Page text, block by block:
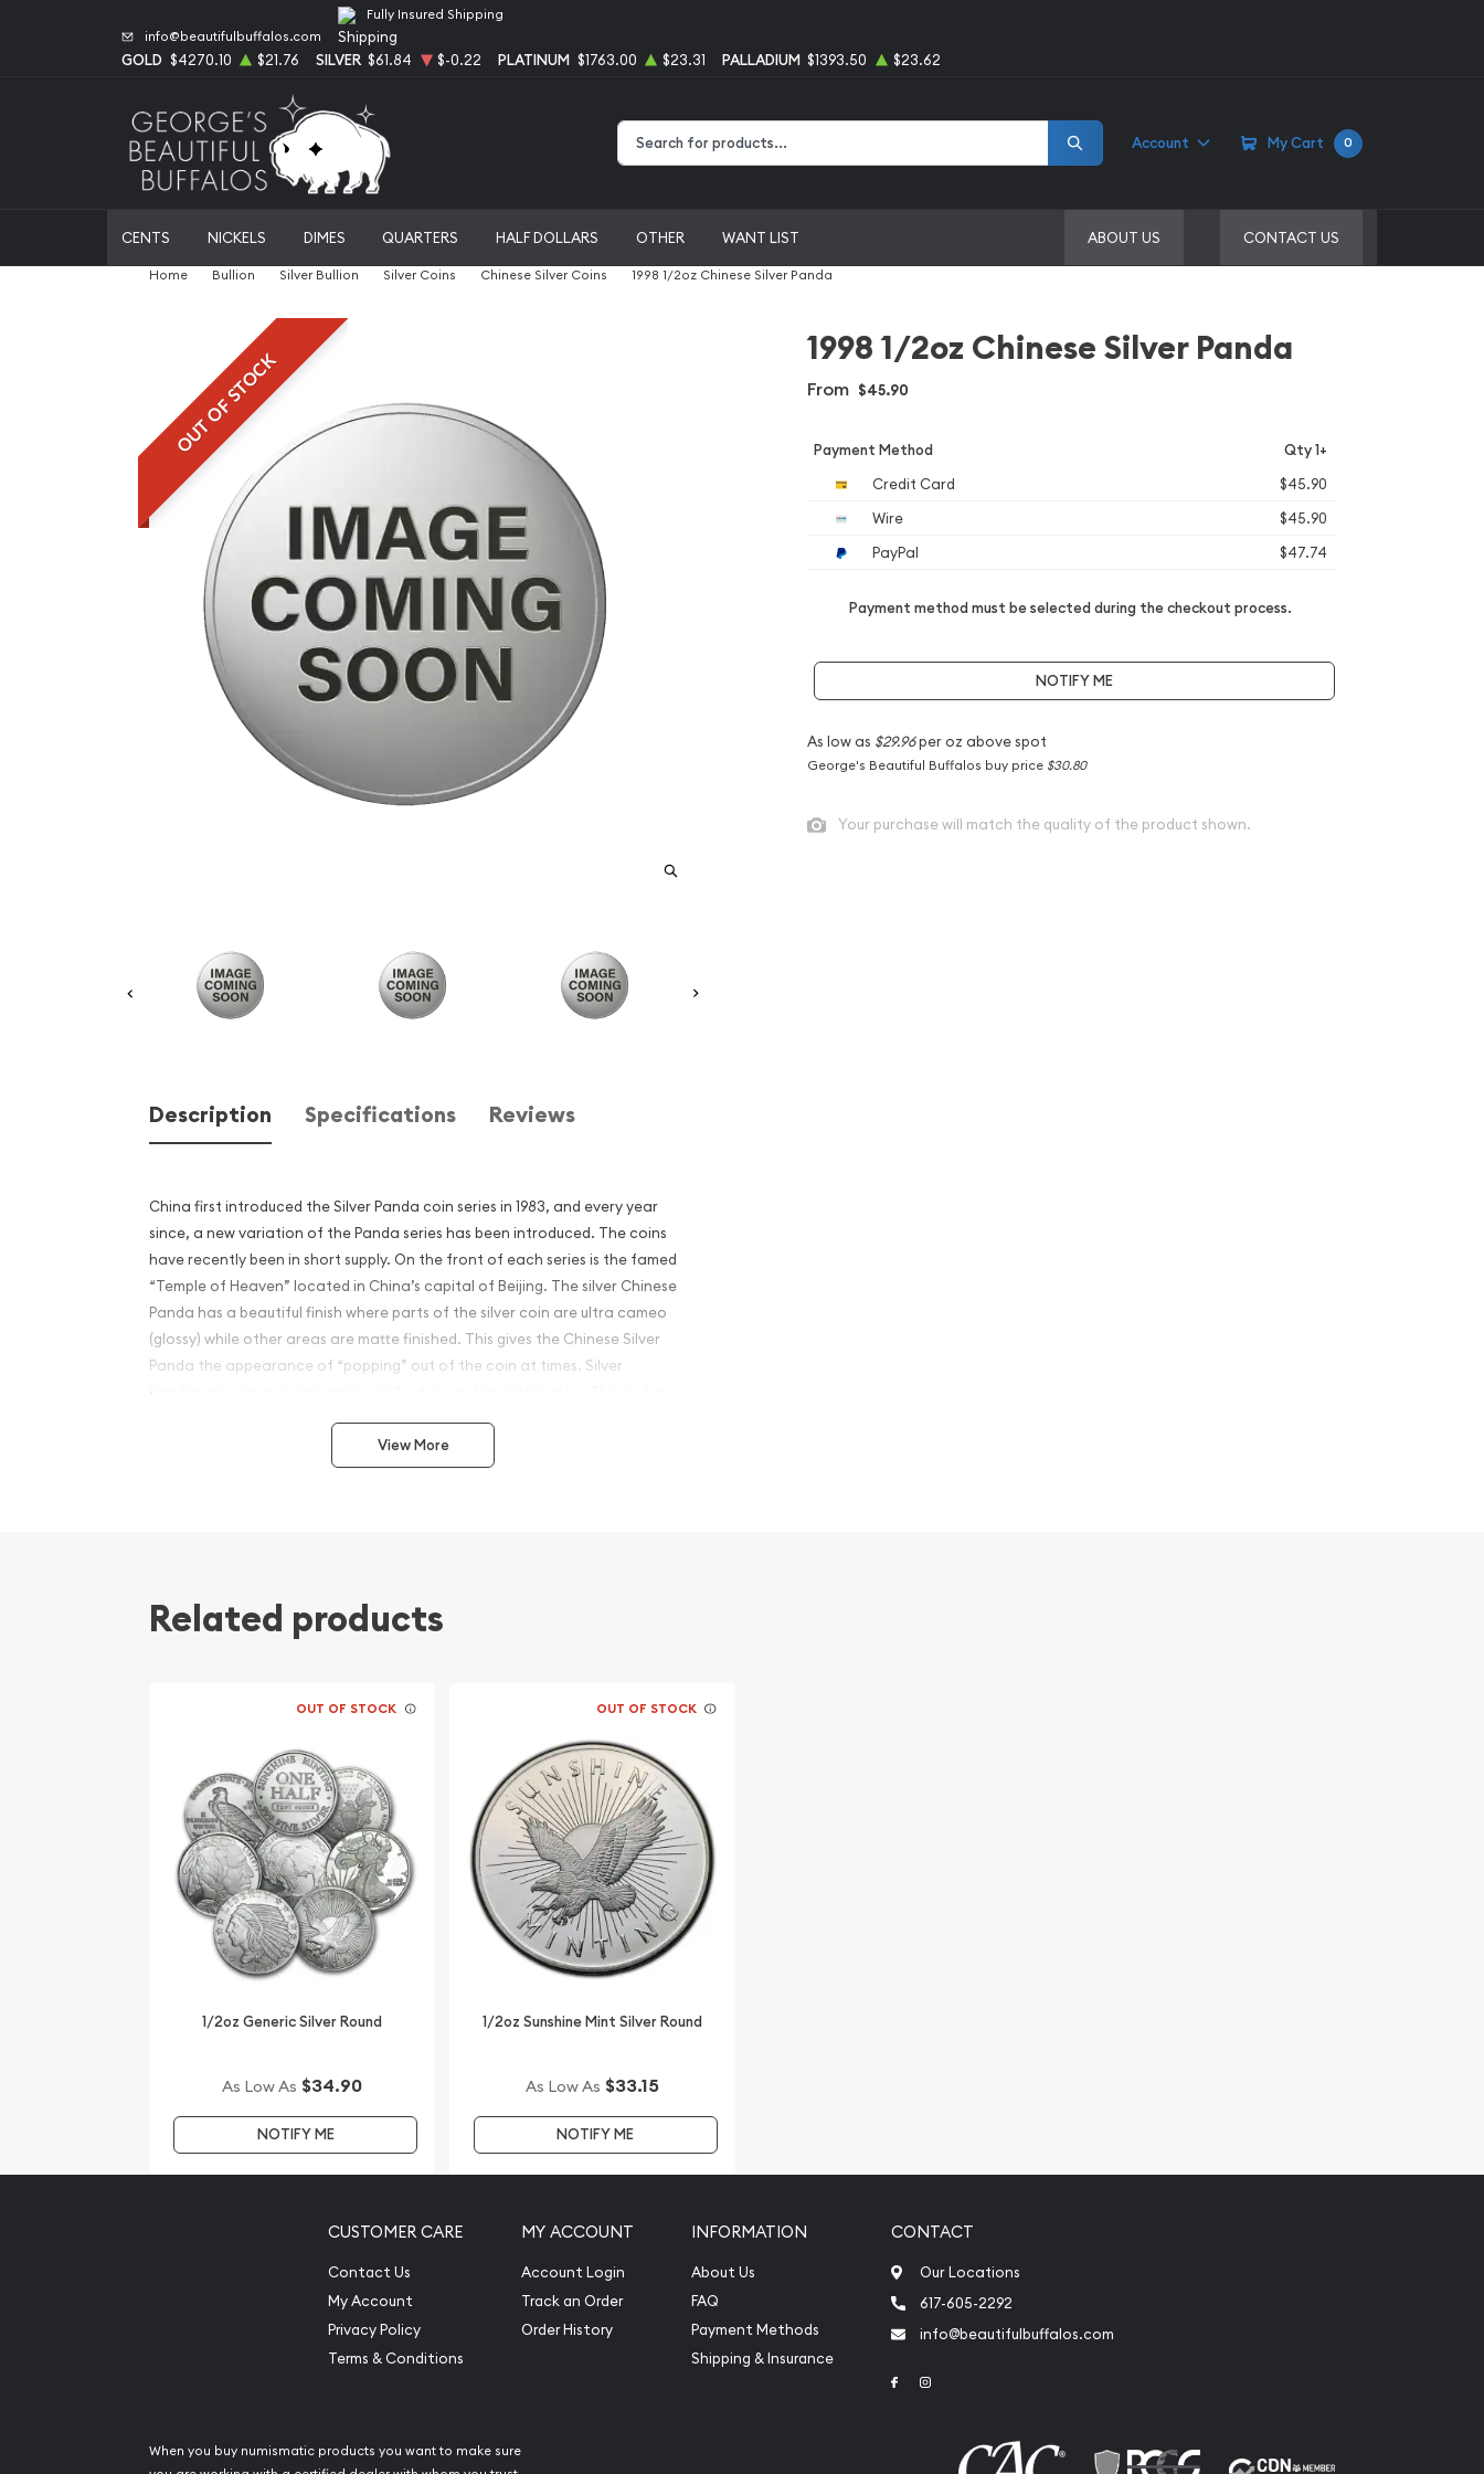
info@beautifulbuffalos.com
Fully Insured Shipping
GOLD $4270.10 $21.76 SILVER $61.84 $-0.22 PLATINUM $1763.00 $23.31 PALLADIUM $1393.50 $23.62
Account My Cart 0
CENTS NICKELS DIMES QUARTERS HALF DOLLARS OTHER WANT LIST ABOUT US CONTACT US
Home Bullion Silver Bullion Silver Coins Chinese Silver Coins 1998 1/2oz Chinese Silver Panda
OUT OF STOCK
Description Specifications Reviews
China first introduced the Silver Panda coin series in 1983, and every year
since, a new variation of the Panda series has been introduced. The coins
have recently been in short supply. On the front of each series is the famed
“Temple of Heaven” located in China’s capital of Beijing. The silver Chinese
Panda has a beautiful finish where parts of the silver coin are ultra cameo
(glossy) while other areas are matte finished. This gives the Chinese Silver
Panda the appearance of “popping” out of the coin at times. Silver
Pandas are very popular among collectors and investors alike. These silver
View More
1998 1/2oz Chinese Silver Panda
From $45.90
Payment Method Qty 1+
Credit Card
$45.90
Wire
$45.90
PayPal
$47.74
Payment method must be selected during the checkout process.
NOTIFY ME
As low as $29.96per oz above spot
George's Beautiful Buffalos buy price $30.80
Your purchase will match the quality of the product shown.
Related products
OUT OF STOCK
1/2oz Generic Silver Round
As Low As $34.90
NOTIFY ME
OUT OF STOCK
1/2oz Sunshine Mint Silver Round
As Low As $33.15
NOTIFY ME
CUSTOMER CARE
Contact Us
My Account
Privacy Policy
Terms & Conditions
MY ACCOUNT
Account Login
Track an Order
Order History
INFORMATION
About Us
FAQ
Payment Methods
Shipping & Insurance
CONTACT
Our Locations
617-605-2292
info@beautifulbuffalos.com
Link to Facebook
When you buy numismatic products you want to make sure